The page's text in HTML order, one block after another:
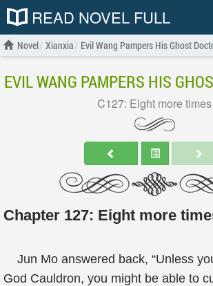
READ NOVEL FULL
Novel Xianxia Evil Wang Pampers His Ghost
EVIL WANG PAMPERS HIS
C127: Eight more times
Chapter 127: Eight more
Jun Mo answered back, “Unless
God Cauldron, you might be able to